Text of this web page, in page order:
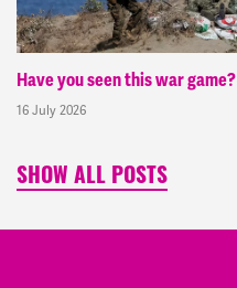
Have you seen this war game?
16 July 2026
SHOW ALL POSTS